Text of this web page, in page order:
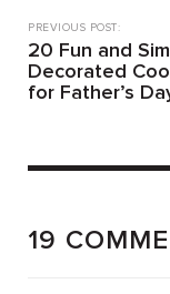
PREVIOUS POST:
20 Fun and
Decorated
for Father’s
19